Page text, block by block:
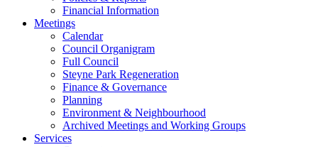
Financial Information
Meetings
Calendar
Council Organigram
Full Council
Steyne Park Regeneration
Finance & Governance
Planning
Environment & Neighbourhood
Archived Meetings and Working Groups
Services